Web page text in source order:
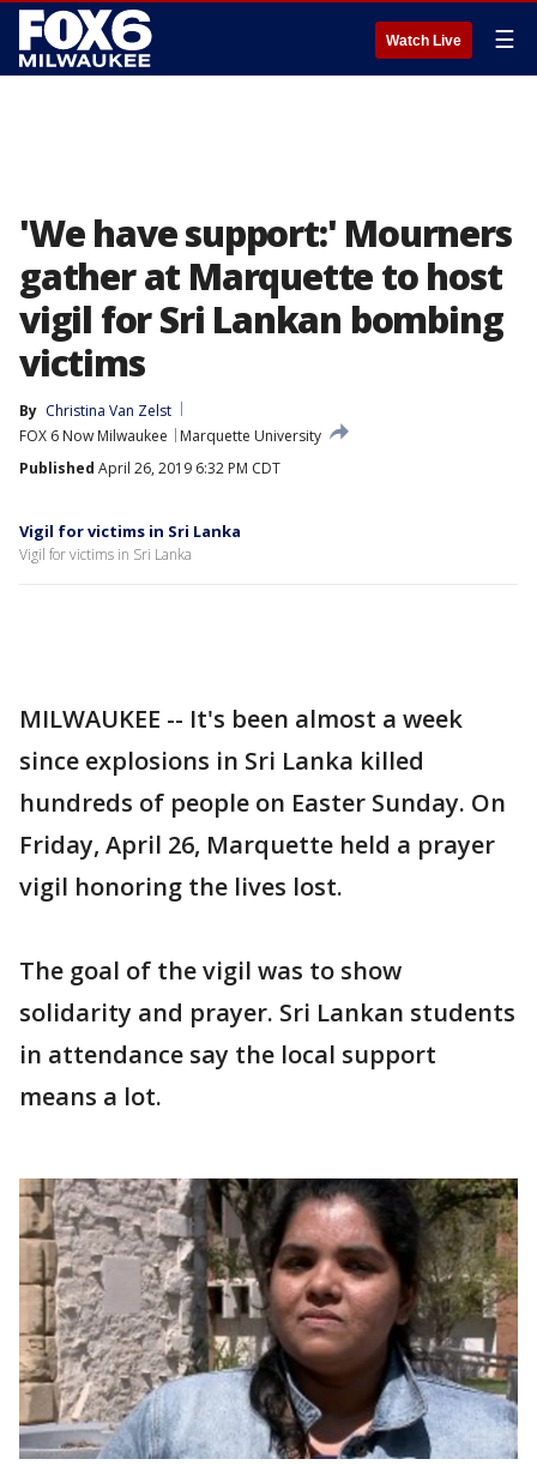
Watch Live ☰
'We have support:' Mourners
gather at Marquette to host
vigil for Sri Lankan bombing
victims
By Christina Van Zelst
FOX 6 Now Milwaukee
Marquette University
Published April 26, 2019 6:32 PM CDT
Vigil for victims in Sri Lanka
Vigil for victims in Sri Lanka
MILWAUKEE -- It's been almost a week
since explosions in Sri Lanka killed
hundreds of people on Easter Sunday. On
Friday, April 26, Marquette held a prayer
vigil honoring the lives lost.
The goal of the vigil was to show
solidarity and prayer. Sri Lankan students
in attendance say the local support
means a lot.